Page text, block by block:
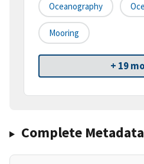
Oceanography
Mooring
+ 19
Complete Metadata